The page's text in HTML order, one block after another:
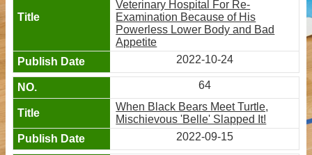
Veterinary Hospital For Re-
Examination Because of His
Powerless Lower Body and Bad
Appetite
2022-10-24
64
When Black Bears Meet Turtle,
Mischievous 'Belle' Slapped It!
2022-09-15